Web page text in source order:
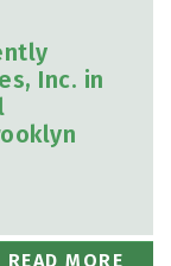
Inc. in
READ MORE